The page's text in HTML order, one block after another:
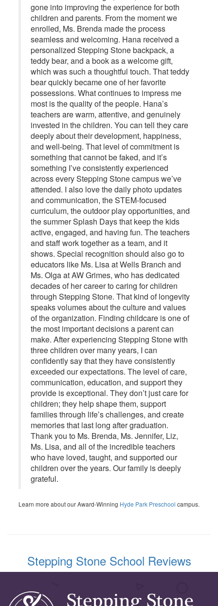
gone into improving the experience for both
children and parents. From the moment we
enrolled, Ms. Brenda made the process
seamless and welcoming. Hana received a
personalized Stepping Stone backpack, a
teddy bear, and a book as a welcome gift,
which was such a thoughtful touch. That teddy
bear quickly became one of her favorite
possessions. What continues to impress me
most is the quality of the people. Hana’s
teachers are warm, attentive, and genuinely
invested in the children. You can tell they care
deeply about their development, happiness,
and well-being. That level of commitment is
something that cannot be faked, and it’s
something I’ve consistently experienced
across every Stepping Stone campus we’ve
attended. I also love the daily photo updates
and communication, the STEM-focused
curriculum, the outdoor play opportunities, and
the summer Splash Days that keep the kids
active, engaged, and having fun. The teachers
and staff work together as a team, and it
shows. Special recognition should also go to
educators like Ms. Lisa at Wells Branch and
Ms. Olga at AW Grimes, who has dedicated
decades of her career to caring for children
through Stepping Stone. That kind of longevity
speaks volumes about the culture and values
of the organization. Finding childcare is one of
the most important decisions a parent can
make. After experiencing Stepping Stone with
three children over many years, I can
confidently say that they have consistently
exceeded our expectations. The level of care,
communication, education, and support they
provide is exceptional. They don’t just care for
children; they help shape them, support
families through life’s challenges, and create
memories that last long after graduation.
Thank you to Ms. Brenda, Ms. Jennifer, Liz,
Ms. Lisa, and all of the incredible teachers
who have loved, taught, and supported our
children over the years. Our family is deeply
grateful.
Learn more about our Award-Winning Hyde Park Preschool campus.
Stepping Stone School Reviews